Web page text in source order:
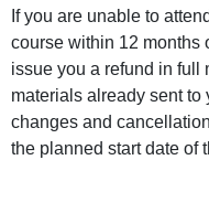
If you are unable to
course within 12 months
issue you a refund in full
materials already sent
changes and
the planned start date of